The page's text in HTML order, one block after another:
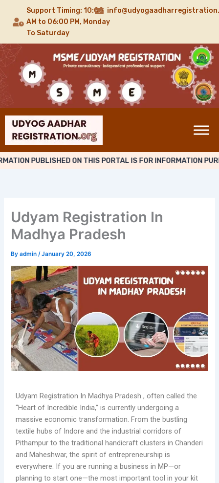
content
Support Timing: 10:00
AM to 06:00 PM, Monday
To Saturday
PUBLISHED ON THIS PORTAL IS FOR INFORMATION
Udyam Registration In
Madhya Pradesh
Byadmin /January 20, 2026
Udyam Registration In Madhya Pradesh , often called the
“Heart of Incredible India,” is currently undergoing a
massive economic transformation. From the bustling
textile hubs of Indore and the industrial corridors of
Pithampur to the traditional handicraft clusters in Chanderi
and Maheshwar, the spirit of entrepreneurship is
everywhere. If you are running a business in MP—or
planning to start one—the most important tool in your kit